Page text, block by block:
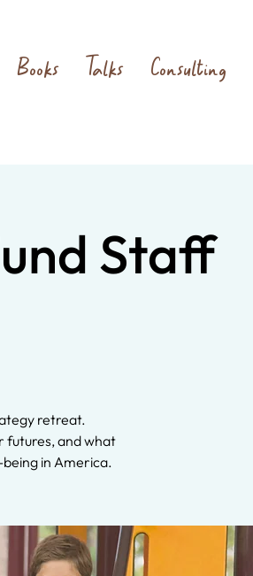
Books Talks Consulting
Staff
retreat.
futures, and what
being in America.